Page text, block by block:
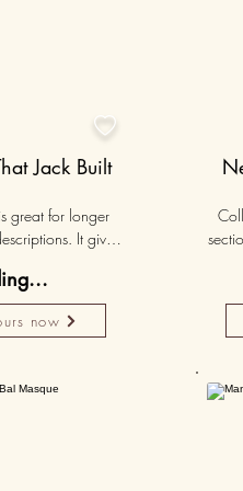
now

Jack Built
great for longer
It gives
your layout
to anything, or set
on click.